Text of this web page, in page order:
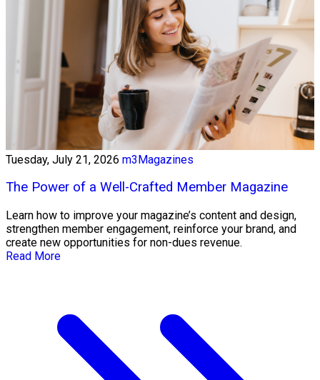
Tuesday, July 21, 2026 m3Magazines
The Power of a Well-Crafted Member Magazine
Learn how to improve your magazine’s content and design,
strengthen member engagement, reinforce your brand, and
create new opportunities for non-dues revenue.
Read More